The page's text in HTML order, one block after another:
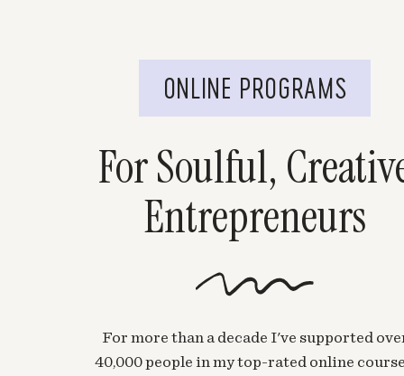
For Soulful,
Entrepreneurs
For more than a decade I've supported
40,000 people in my top-rated online
ONLINE PROGRAMS